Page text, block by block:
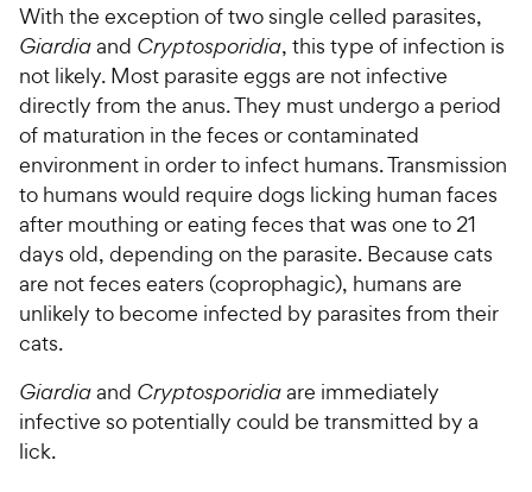
With the exception of two single celled parasites,
Giardiaand Cryptosporidia, this type of infection is
not likely. Most parasite eggs are not infective
directly from the anus. They must undergo a period
of maturation in the feces or contaminated
environment in order to infect humans. Transmission
to humans would require dogs licking human faces
after mouthing or eating feces that was one to 21
days old, depending on the parasite. Because cats
are not feces eaters (coprophagic), humans are
unlikely to become infected by parasites from their
cats.
Giardiaand Cryptosporidiaare immediately
infective so potentially could be transmitted by a
lick.